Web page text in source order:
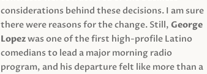
considerations behind these decisions. I am sure
there were reasons for the change. Still,George
Lopezwas one of the first high-profile Latino
comedians to lead a major morning radio
program, and his departure felt like more than a